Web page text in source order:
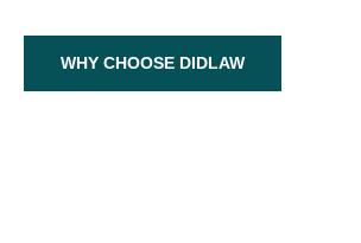
WHY CHOOSE DIDLAW